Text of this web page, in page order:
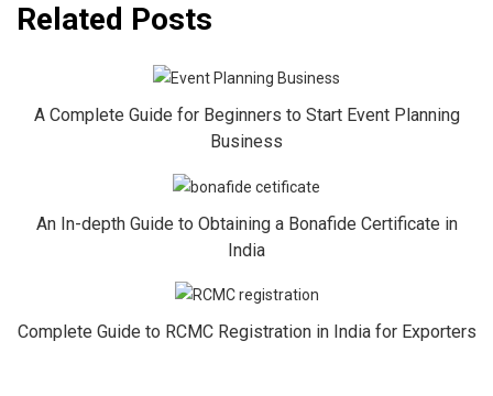
Related Posts
A Complete Guide for Beginners to Start Event Planning
Business
An In-depth Guide to Obtaining a Bonafide Certificate in
India
Complete Guide to RCMC Registration in India for Exporters